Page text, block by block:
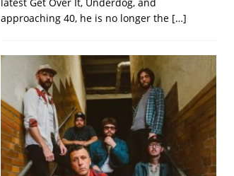
approaching 40, he is no longer the […]